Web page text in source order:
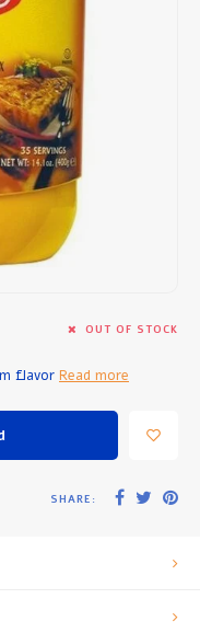
OUT OF STOCK
flavor Read more
SHARE: